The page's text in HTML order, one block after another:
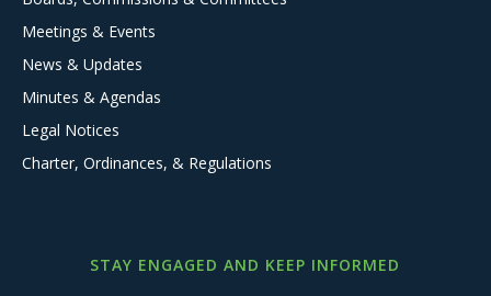
Meetings & Events
News & Updates
Minutes & Agendas
Legal Notices
Charter, Ordinances, & Regulations
STAY ENGAGED AND KEEP INFORMED